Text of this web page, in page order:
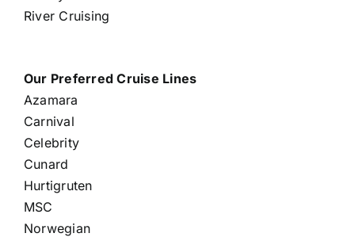
River Cruising
Our Preferred Cruise Lines
Azamara
Carnival
Celebrity
Cunard
Hurtigruten
MSC
Norwegian